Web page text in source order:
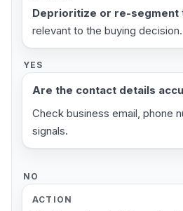
Deprioritize or re-segment
relevant to the buying decision.
YES
Are the contact details
Check business email, phone
signals.
NO
ACTION